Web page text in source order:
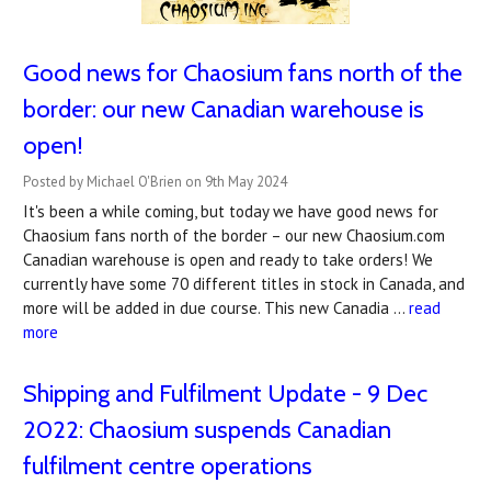
Good news for Chaosium fans north of the
border: our new Canadian warehouse is
open!
Posted by Michael O'Brien on 9th May 2024
It's been a while coming, but today we have good news for
Chaosium fans north of the border – our new Chaosium.com
Canadian warehouse is open and ready to take orders! We
currently have some 70 different titles in stock in Canada, and
more will be added in due course. This new Canadia … read
more
Shipping and Fulfilment Update - 9 Dec
2022: Chaosium suspends Canadian
fulfilment centre operations